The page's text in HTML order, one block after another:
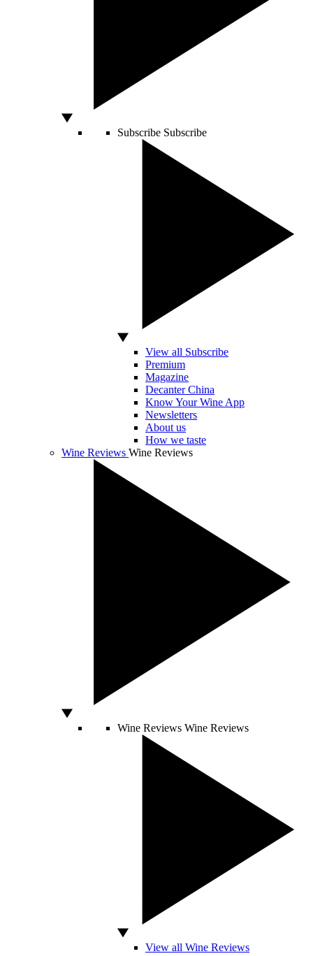
Subscribe Subscribe
View all Subscribe
Premium
Magazine
Decanter China
Know Your Wine App
Newsletters
About us
How we taste
Wine Reviews Wine Reviews
Wine Reviews Wine Reviews
View all Wine Reviews